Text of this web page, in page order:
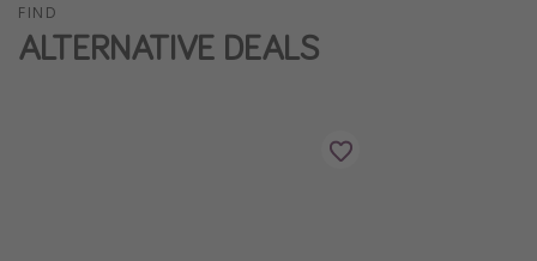
All departure areas
Departing Los Angeles
FIND
ALTERNATIVE DEALS